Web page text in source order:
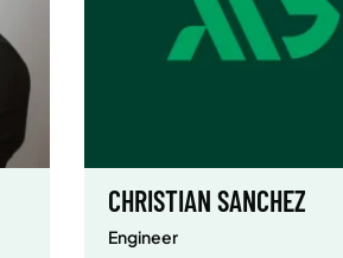
CHRISTIAN SANCHEZ
Engineer